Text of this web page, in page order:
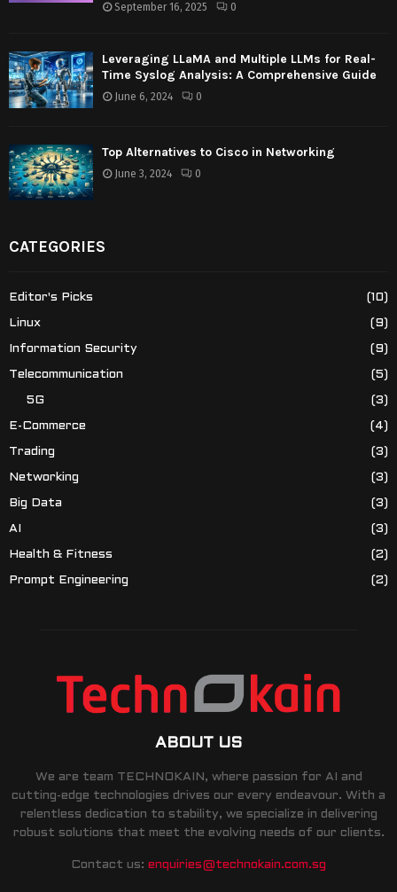
September 16, 2025 0
Leveraging LLaMA and Multiple LLMs for Real-
Time Syslog Analysis: A Comprehensive Guide
June 6, 2024 0
Top Alternatives to Cisco in Networking
June 3, 2024 0
CATEGORIES
Editor's Picks (10)
Linux (9)
Information Security (9)
Telecommunication (5)
5G (3)
E-Commerce (4)
Trading (3)
Networking (3)
Big Data (3)
AI (3)
Health & Fitness (2)
Prompt Engineering (2)
ABOUT US
We are team TECHNOKAIN, where passion for AI and
cutting-edge technologies drives our every endeavour. With a
relentless dedication to stability, we specialize in delivering
robust solutions that meet the evolving needs of our clients.
Contact us: enquiries@technokain.com.sg